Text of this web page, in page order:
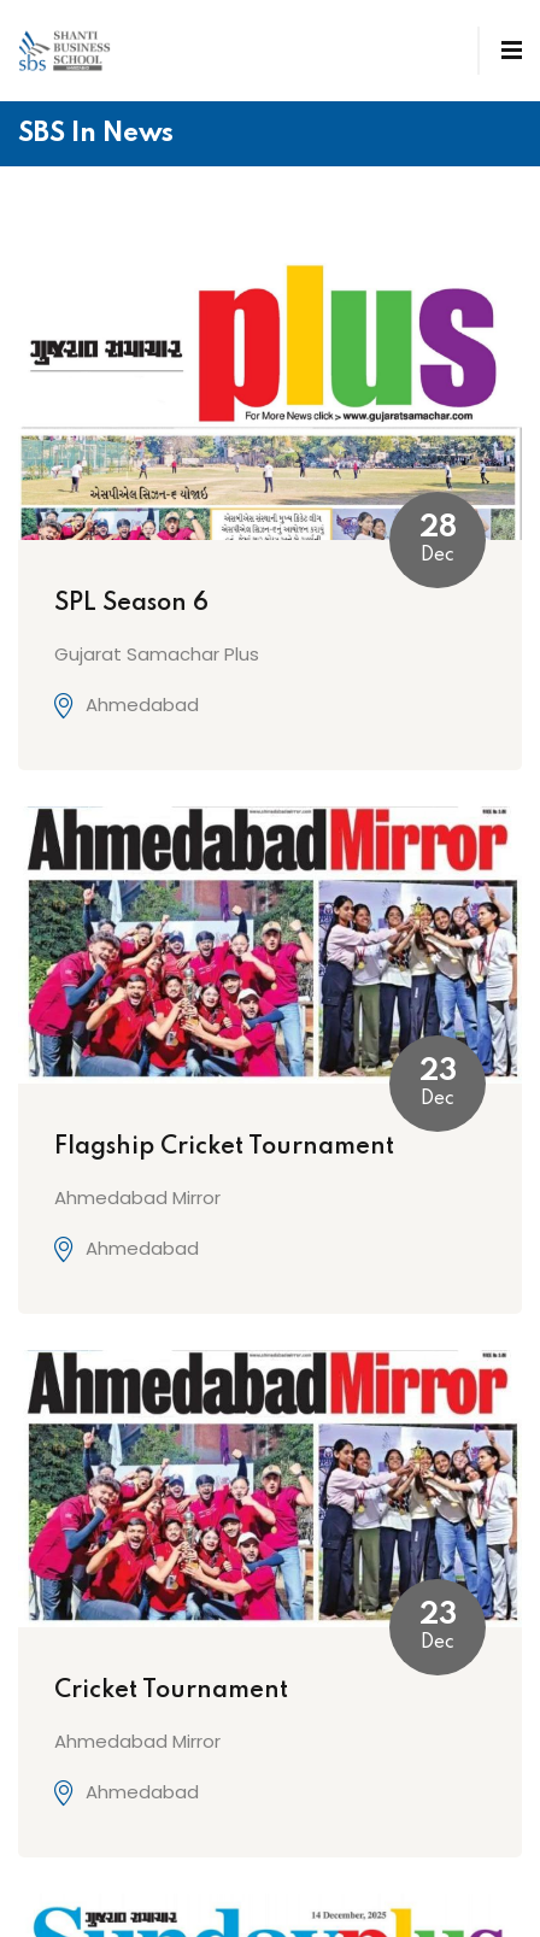
SBS In News
28
Dec
SPL Season 6
Gujarat Samachar Plus
Ahmedabad
23
Dec
Flagship Cricket Tournament
Ahmedabad Mirror
Ahmedabad
23
Dec
Cricket Tournament
Ahmedabad Mirror
Ahmedabad